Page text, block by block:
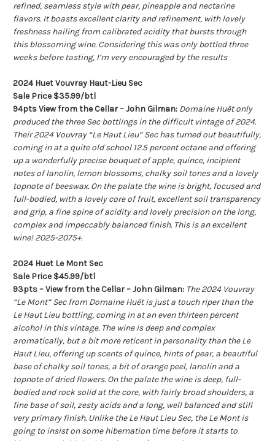
refined, seamless style with pear, pineapple and nectarine
flavors. It boasts excellent clarity and refinement, with lovely
freshness hailing from calibrated acidity that bursts through
this blossoming wine. Considering this was only bottled three
weeks before tasting, I’m very encouraged by the results
2024 Huet Vouvray Haut-Lieu Sec
Sale Price $35.99/btl
94pts View from the Cellar – John Gilman: Domaine Huët only
produced the three Sec bottlings in the difficult vintage of 2024.
Their 2024 Vouvray “Le Haut Lieu” Sec has turned out beautifully,
coming in at a quite old school 12.5 percent octane and offering
up a wonderfully precise bouquet of apple, quince, incipient
notes of lanolin, lemon blossoms, chalky soil tones and a lovely
topnote of beeswax. On the palate the wine is bright, focused and
full-bodied, with a lovely core of fruit, excellent soil transparency
and grip, a fine spine of acidity and lovely precision on the long,
complex and impeccably balanced finish. This is an excellent
wine! 2025-2075+.
2024 Huet Le Mont Sec
Sale Price $45.99/btl
93pts – View from the Cellar – John Gilman: The 2024 Vouvray
“Le Mont” Sec from Domaine Huët is just a touch riper than the
Le Haut Lieu bottling, coming in at an even thirteen percent
alcohol in this vintage. The wine is deep and complex
aromatically, but a bit more reticent in personality than the Le
Haut Lieu, offering up scents of quince, hints of pear, a beautiful
base of chalky soil tones, a bit of orange peel, lanolin and a
topnote of dried flowers. On the palate the wine is deep, full-
bodied and rock solid at the core, with fairly broad shoulders, a
fine base of soil, zesty acids and a long, well balanced and still
very primary finish. Unlike the Le Haut Lieu Sec, the Le Mont is
going to insist on some hibernation time before it starts to